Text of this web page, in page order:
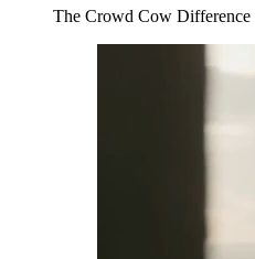
The Crowd Cow Difference